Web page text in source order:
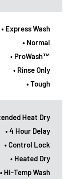
• Express Wash
• Normal
• ProWash™
• Rinse Only
• Tough
Heat Dry
• 4 Hour Delay
• Control Lock
• Heated Dry
• Hi-Temp Wash